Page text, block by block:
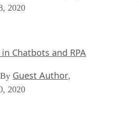
2020
Chatbots and RPA
Guest Author,
2020